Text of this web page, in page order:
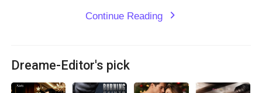
Continue Reading expand_more
Dreame-Editor's pick